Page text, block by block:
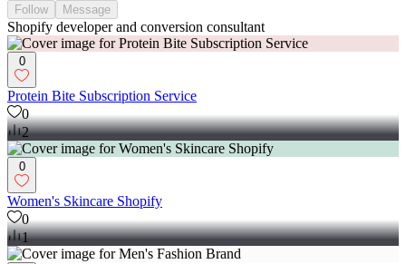
Follow Message
Shopify developer and conversion consultant
0
Protein Bite Subscription Service
0
2
0
Women's Skincare Shopify
0
1